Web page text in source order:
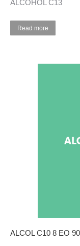
ALCOHOL C13
Read more
ALCOL C10 8 EO